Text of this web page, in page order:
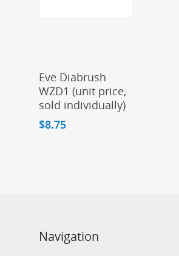
Add To Cart
Eve Diabrush
WZD1 (unit price,
sold individually)
$8.75
Navigation